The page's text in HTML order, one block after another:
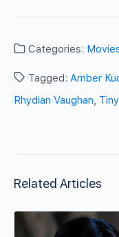
Categories:
Tagged: Amber
Rhydian Vaughan,
Related Articles